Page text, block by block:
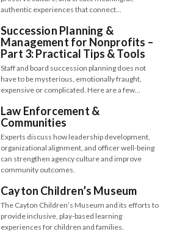
authentic experiences that connect…
Succession Planning &
Management for Nonprofits –
Part 3: Practical Tips & Tools
Staff and board succession planning does not
have to be mysterious, emotionally fraught,
expensive or complicated. Here are a few…
Law Enforcement &
Communities
Experts discuss how leadership development,
organizational alignment, and officer well-being
can strengthen agency culture and improve
community outcomes.
Cayton Children’s Museum
The Cayton Children’s Museum and its efforts to
provide inclusive, play-based learning
experiences for children and families.